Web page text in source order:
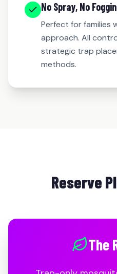
No Spray, No
Perfect for families
approach. All
strategic trap
methods.
Reserve
The